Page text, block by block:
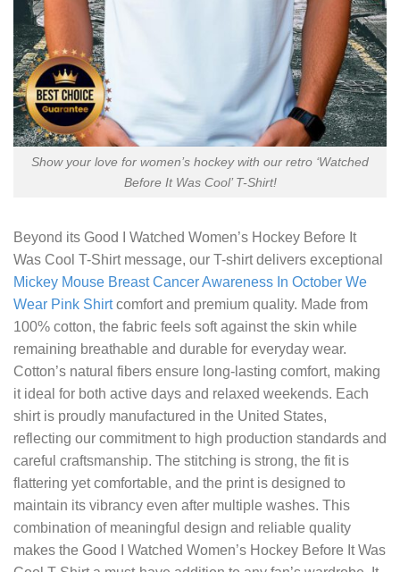
Show your love for women’s hockey with our retro ‘Watched
Before It Was Cool’ T-Shirt!
Beyond its Good I Watched Women’s Hockey Before It
Was Cool T-Shirt message, our T-shirt delivers exceptional
Mickey Mouse Breast Cancer Awareness In October We
Wear Pink Shirtcomfort and premium quality. Made from
100% cotton, the fabric feels soft against the skin while
remaining breathable and durable for everyday wear.
Cotton’s natural fibers ensure long-lasting comfort, making
it ideal for both active days and relaxed weekends. Each
shirt is proudly manufactured in the United States,
reflecting our commitment to high production standards and
careful craftsmanship. The stitching is strong, the fit is
flattering yet comfortable, and the print is designed to
maintain its vibrancy even after multiple washes. This
combination of meaningful design and reliable quality
makes the Good I Watched Women’s Hockey Before It Was